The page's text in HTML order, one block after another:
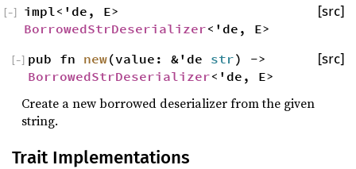
impl<'de, E>
BorrowedStrDeserializer<'de, E>
[src]
[−]
pub fn new(value: &'de str) ->
BorrowedStrDeserializer<'de, E>
[src]
[−]
Create a new borrowed deserializer from the given
string.
Trait Implementations